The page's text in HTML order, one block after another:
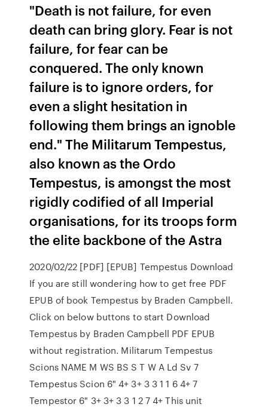
"Death is not failure, for even
death can bring glory. Fear is not
failure, for fear can be
conquered. The only known
failure is to ignore orders, for
even a slight hesitation in
following them brings an ignoble
end." The Militarum Tempestus,
also known as the Ordo
Tempestus, is amongst the most
rigidly codified of all Imperial
organisations, for its troops form
the elite backbone of the Astra
2020/02/22 [PDF] [EPUB] Tempestus Download
If you are still wondering how to get free PDF
EPUB of book Tempestus by Braden Campbell.
Click on below buttons to start Download
Tempestus by Braden Campbell PDF EPUB
without registration. Militarum Tempestus
Scions NAME M WS BS S T W A Ld Sv 7
Tempestus Scion 6" 4+ 3+ 3 3 1 1 6 4+ 7
Tempestor 6" 3+ 3+ 3 3 1 2 7 4+ This unit